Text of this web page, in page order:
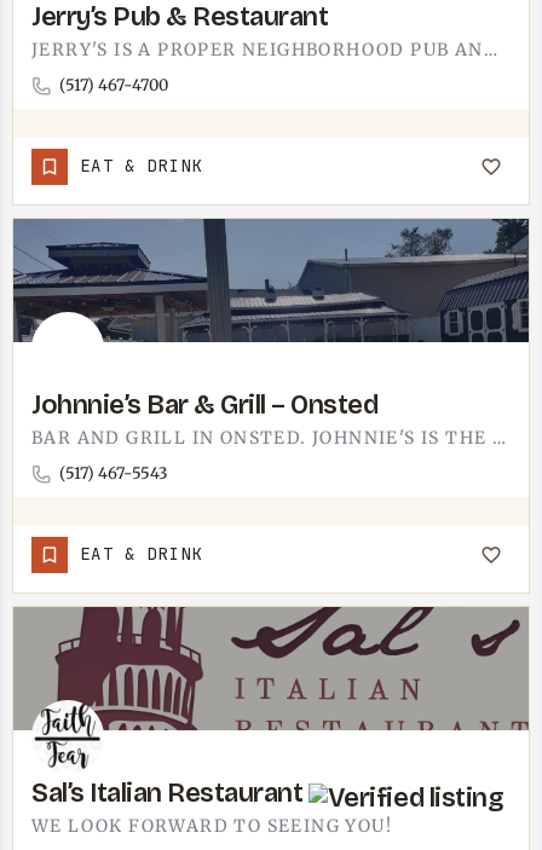
Jerry’s Pub & Restaurant
JERRY'S IS A PROPER NEIGHBORHOOD PUB AND RESTAURANT. THE TECUMSEH-AREA SPOT IS THE KIND OF PLACE WHERE THE…
(517) 467-4700
EAT & DRINK
Johnnie’s Bar & Grill – Onsted
BAR AND GRILL IN ONSTED. JOHNNIE'S IS THE KIND OF SPOT YOU END UP AT WHEN YOU WANT A DRINK, A PLATE OF…
(517) 467-5543
EAT & DRINK
Sal’s Italian Restaurant
WE LOOK FORWARD TO SEEING YOU!